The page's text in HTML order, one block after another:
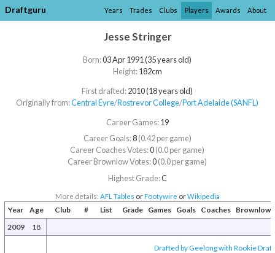
Draftguru Years Trades Clubs Players Awards About
Jesse Stringer
Born:03 Apr 1991 (35 years old)
Height:182cm
First drafted:2010 (18 years old)
Originally from:Central Eyre/​Rostrevor College/​Port Adelaide (SANFL)
Career Games:19
Career Goals:8(0.42 per game)
Career Coaches Votes:0(0.0 per game)
Career Brownlow Votes:0(0.0 per game)
Highest Grade:C
More details: AFL Tables orFootywire orWikipedia
Year Age Club # List Grade Games Goals Coaches
Brownlow
2009
18
Drafted by Geelong with Rookie